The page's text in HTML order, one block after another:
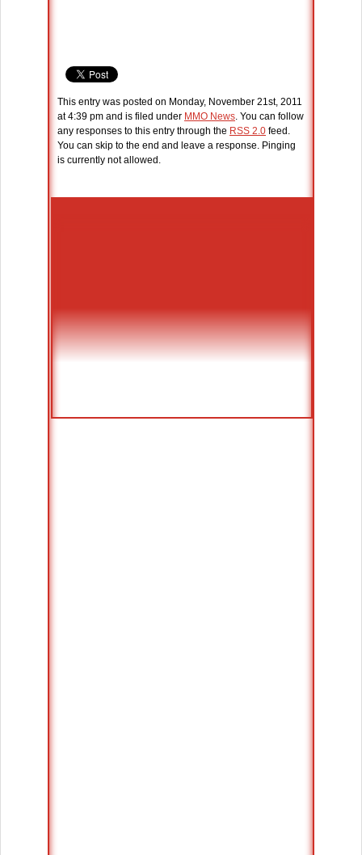
This entry was posted on Monday, November 21st, 2011
at 4:39 pm and is filed under MMO News. You can follow
any responses to this entry through the RSS 2.0 feed.
You can skip to the end and leave a response. Pinging
is currently not allowed.